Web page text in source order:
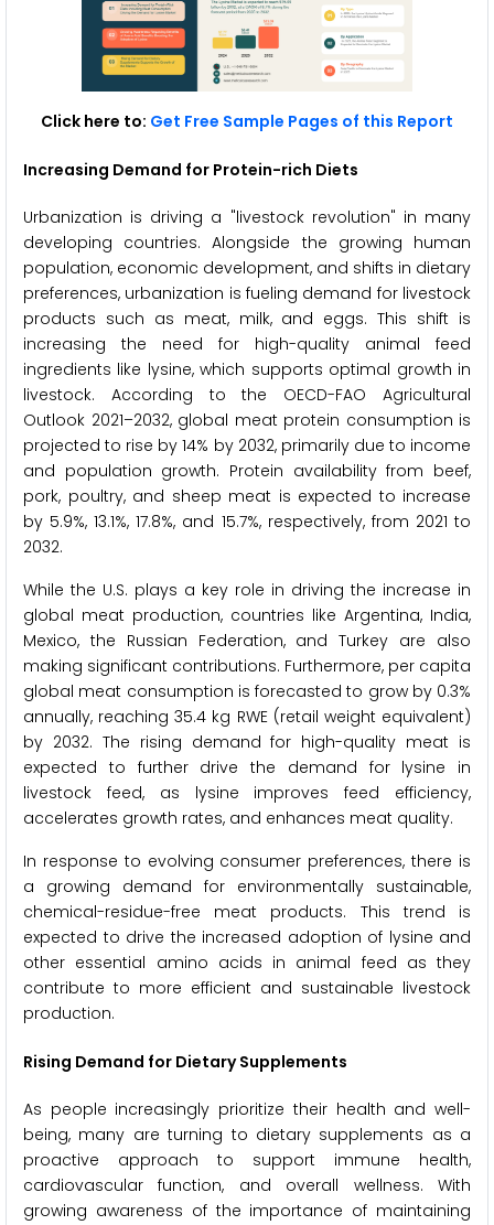
Click here to: Get Free Sample Pages of this Report
Increasing Demand for Protein-rich Diets
Urbanization is driving a "livestock revolution" in many
developing countries. Alongside the growing human
population, economic development, and shifts in dietary
preferences, urbanization is fueling demand for livestock
products such as meat, milk, and eggs. This shift is
increasing the need for high-quality animal feed
ingredients like lysine, which supports optimal growth in
livestock. According to the OECD-FAO Agricultural
Outlook 2021–2032, global meat protein consumption is
projected to rise by 14% by 2032, primarily due to income
and population growth. Protein availability from beef,
pork, poultry, and sheep meat is expected to increase
by 5.9%, 13.1%, 17.8%, and 15.7%, respectively, from 2021 to
2032.
While the U.S. plays a key role in driving the increase in
global meat production, countries like Argentina, India,
Mexico, the Russian Federation, and Turkey are also
making significant contributions. Furthermore, per capita
global meat consumption is forecasted to grow by 0.3%
annually, reaching 35.4 kg RWE (retail weight equivalent)
by 2032. The rising demand for high-quality meat is
expected to further drive the demand for lysine in
livestock feed, as lysine improves feed efficiency,
accelerates growth rates, and enhances meat quality.
In response to evolving consumer preferences, there is
a growing demand for environmentally sustainable,
chemical-residue-free meat products. This trend is
expected to drive the increased adoption of lysine and
other essential amino acids in animal feed as they
contribute to more efficient and sustainable livestock
production.
Rising Demand for Dietary Supplements
As people increasingly prioritize their health and well-
being, many are turning to dietary supplements as a
proactive approach to support immune health,
cardiovascular function, and overall wellness. With
growing awareness of the importance of maintaining